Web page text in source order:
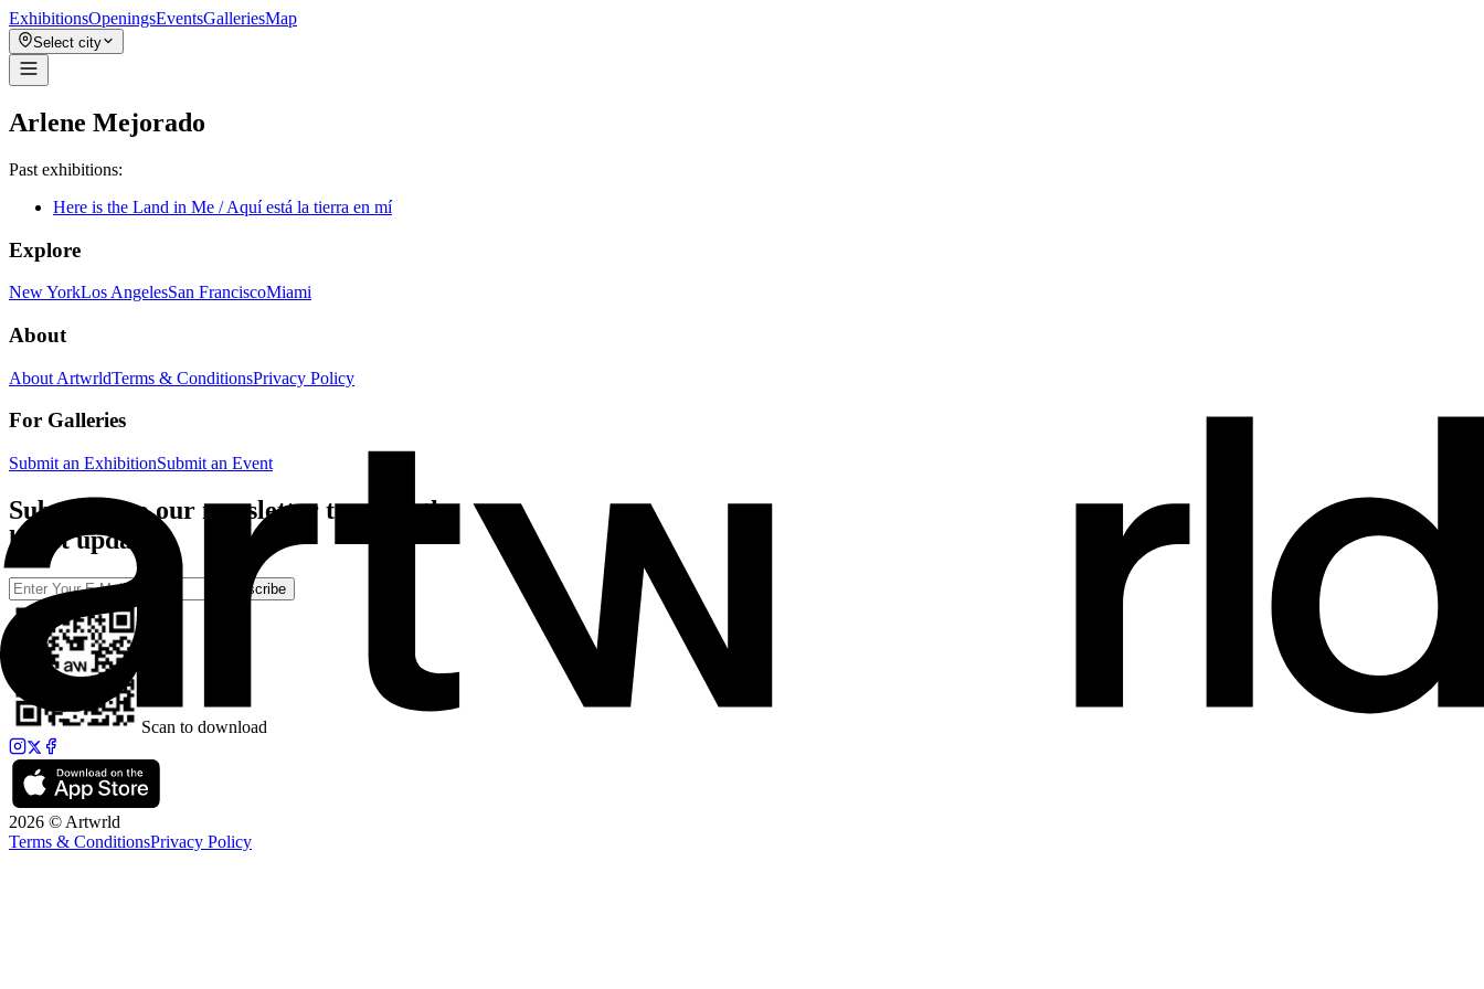
ExhibitionsOpeningsEventsGalleriesMap
Select city
Arlene Mejorado
Past exhibitions:
Here is the Land in Me / Aquí está la tierra en mí
Explore
New YorkLos AngelesSan FranciscoMiami
About
About ArtwrldTerms & ConditionsPrivacy Policy
For Galleries
Submit an ExhibitionSubmit an Event
Subscribe to our newsletter to catch the
latest updates
Subscribe
Scan to download
2026 © Artwrld
Terms & ConditionsPrivacy Policy